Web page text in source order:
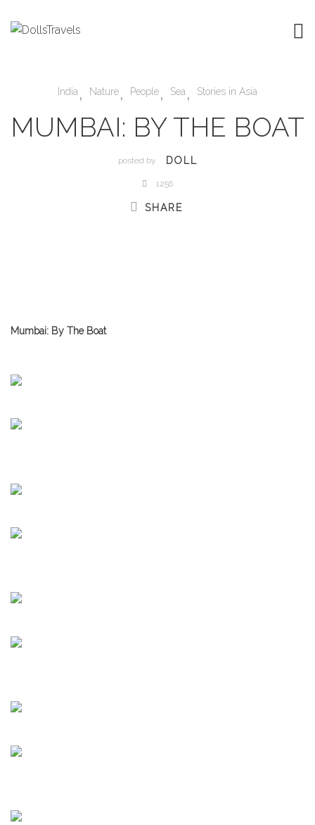
India , Nature, People, Sea , Stories in Asia
MUMBAI: BY THE BOAT
posted by DOLL
1256
SHARE
Mumbai: By The Boat